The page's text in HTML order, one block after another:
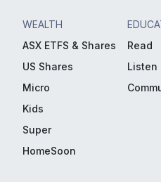
WEALTH
ASX ETFS & Shares
US Shares
Micro
Kids
Super
HomeSoon
Read
Listen